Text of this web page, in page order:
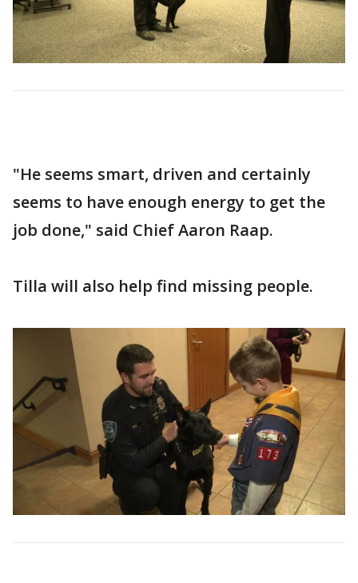
"He seems smart, driven and certainly
seems to have enough energy to get the
job done," said Chief Aaron Raap.
Tilla will also help find missing people.